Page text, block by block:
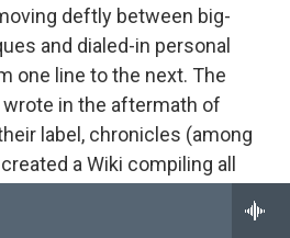
deftly between big-
and dialed-in personal
one line to the next. The
in the aftermath of
label, chronicles (among
a Wiki compiling all
the perils of the
failures of technology. But